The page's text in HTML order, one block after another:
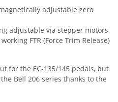
adjustable zero
adjustable via stepper motors
FTR (Force Trim Release)
for the EC-135/145 pedals, but
Bell 206 series thanks to the